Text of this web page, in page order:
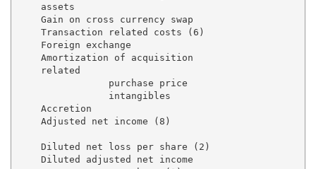
assets
Gain on cross currency swap
Transaction related costs (6)
Foreign exchange
    Amortization of acquisition
    related
                purchase price
intangibles
Accretion
Adjusted net income (8)
Diluted net loss per share (2)
    Diluted adjusted net income